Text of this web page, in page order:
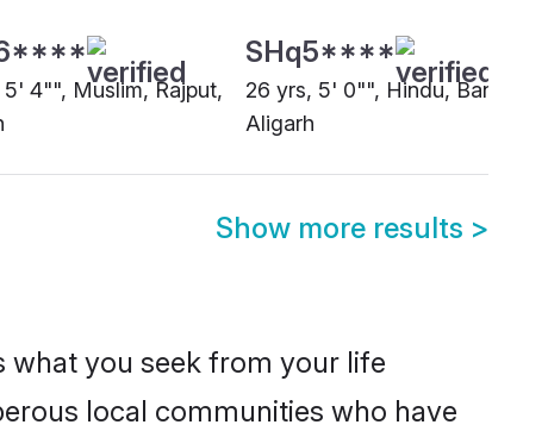
5' 4"", Muslim, Rajput,
SHq5****
26 yrs, 5' 0"", Hindu, Baniya,
Aligarh
Show more results >
what you seek from your life
local communities who have